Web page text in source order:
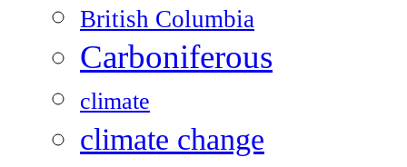
British Columbia
Carboniferous
climate
climate change